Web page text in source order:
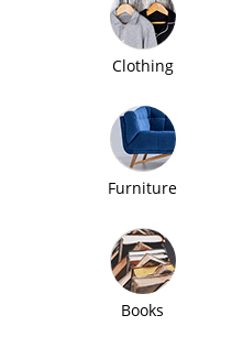
Clothing
Furniture
Books